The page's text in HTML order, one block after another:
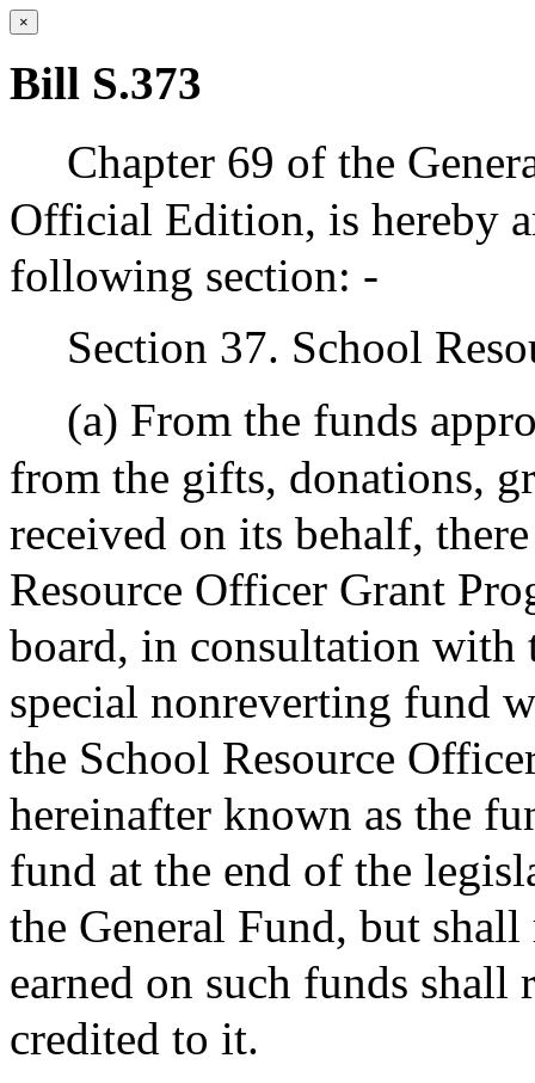
×
Bill S.373
Chapter 69 of the
Official Edition, is hereby
following section: -
Section 37. School
(a) From the funds
from the gifts, donations,
received on its behalf,
Resource Officer Grant
board, in consultation with
special nonreverting fund
the School Resource
hereinafter known as the
fund at the end of the
the General Fund, but
earned on such funds
credited to it.